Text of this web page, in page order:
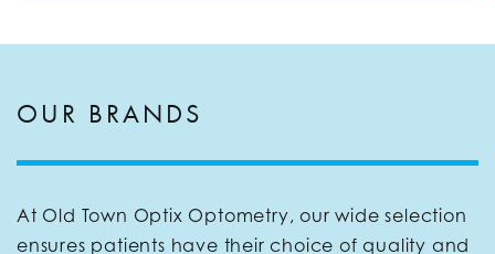
OUR BRANDS
At Old Town Optix Optometry, our wide selection
ensures patients have their choice of quality and